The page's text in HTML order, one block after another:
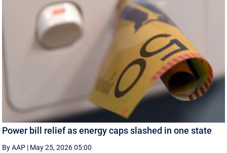
Power bill relief as energy caps slashed in one state
By AAP | May 25, 2026 05:00